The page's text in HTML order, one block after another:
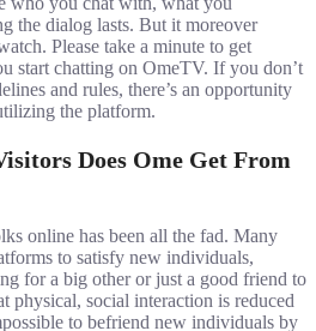
the dialog lasts. But it moreover
Please take a minute to get
start chatting on OmeTV. If you don’t
and rules, there’s an opportunity
the platform.
Does Ome Get From
online has been all the fad. Many
to satisfy new individuals,
for a big other or just a good friend to
physical, social interaction is reduced
to befriend new individuals by